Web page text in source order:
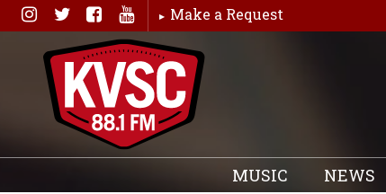
Skip
to
content
Make a Request
MUSIC NEWS